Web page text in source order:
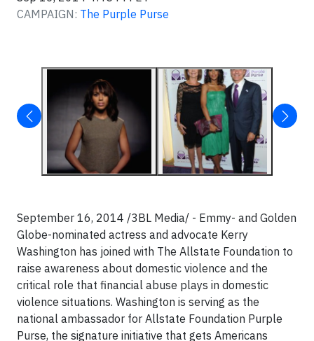
CAMPAIGN: The Purple Purse
September 16, 2014 /3BL Media/ - Emmy- and Golden
Globe-nominated actress and advocate Kerry
Washington has joined with The Allstate Foundation to
raise awareness about domestic violence and the
critical role that financial abuse plays in domestic
violence situations. Washington is serving as the
national ambassador for Allstate Foundation Purple
Purse, the signature initiative that gets Americans